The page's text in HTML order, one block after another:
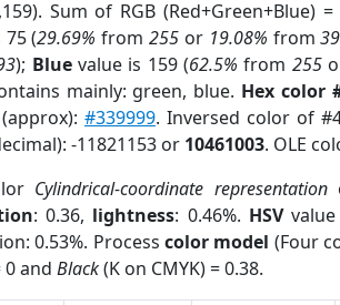
Sum of RGB (Red+Green+Blue)
75 (29.69% from255 or 19.08% from
); Bluevalue is 159 (62.5% from 255
mainly: green, blue. Hex color
#339999. Inversed color of
-11821153 or 10461003. OLE
Cylindrical-coordinate representation
: 0.36, lightness: 0.46%. HSVvalue
0.53%. Processcolor model (Four
0 and Black(K on CMYK) = 0.38.